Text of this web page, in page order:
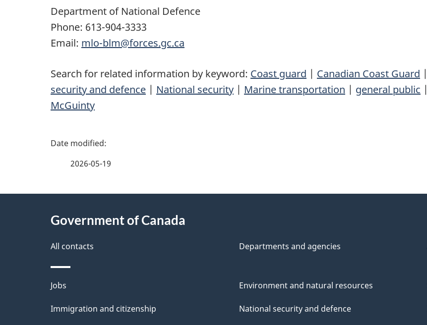
Department of National Defence
Phone: 613-904-3333
Email: mlo-blm@forces.gc.ca
Search for related information by keyword: Coast guard | Canadian Coast Guard |
security and defence | National security | Marine transportation | general public |
McGuinty
P
e
e
t
a
2026-05-19
Government of Canada
All contacts Departments and agencies
Themes
and
Jobs
Immigration and citizenship
Environment and natural resources
National security and defence